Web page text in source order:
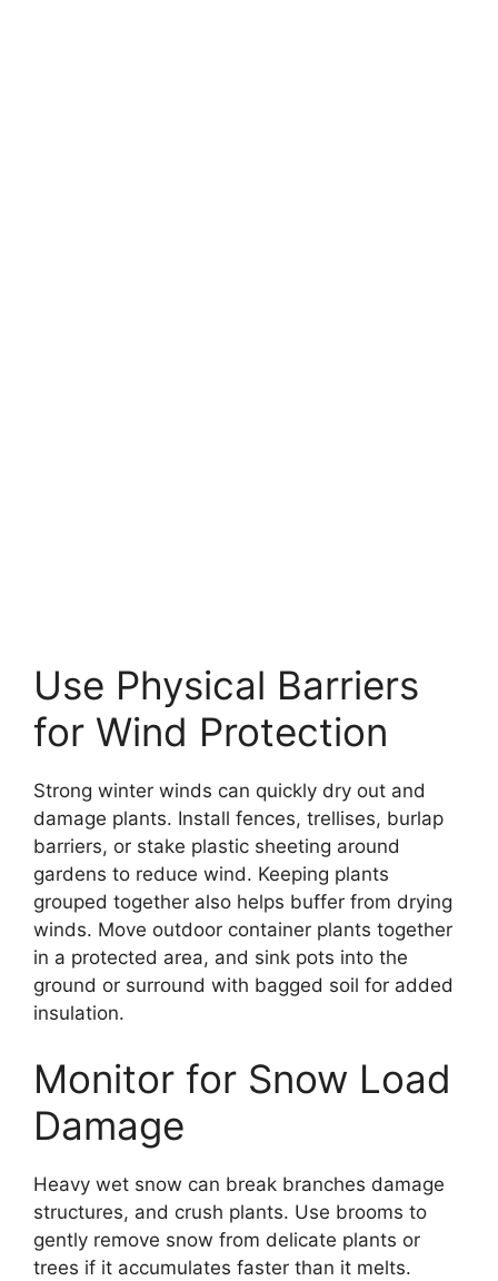
Use Physical Barriers
for Wind Protection
Strong winter winds can quickly dry out and
damage plants. Install fences, trellises, burlap
barriers, or stake plastic sheeting around
gardens to reduce wind. Keeping plants
grouped together also helps buffer from drying
winds. Move outdoor container plants together
in a protected area, and sink pots into the
ground or surround with bagged soil for added
insulation.
Monitor for Snow Load
Damage
Heavy wet snow can break branches damage
structures, and crush plants. Use brooms to
gently remove snow from delicate plants or
trees if it accumulates faster than it melts.